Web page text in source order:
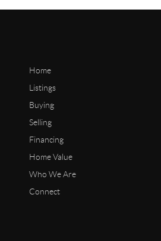
Home
Listings
Buying
Selling
Financing
Home Value
Who We Are
Connect